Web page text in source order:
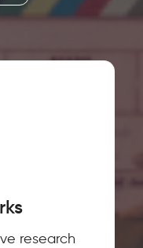
research